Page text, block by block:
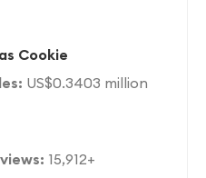
Cookie
US$0.3403 million
15,912+